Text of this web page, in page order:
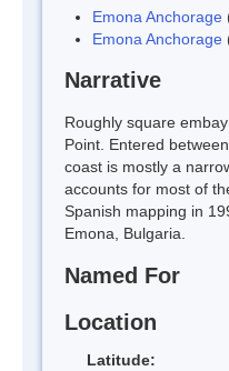
Emona Anchorage
Emona Anchorage
Narrative
Roughly square
Point. Entered
coast is mostly a
accounts for most of
Spanish mapping in
Emona, Bulgaria.
Named For
Location
Latitude: